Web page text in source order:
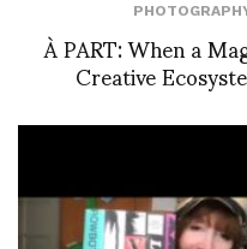
À PART: When a
Creative